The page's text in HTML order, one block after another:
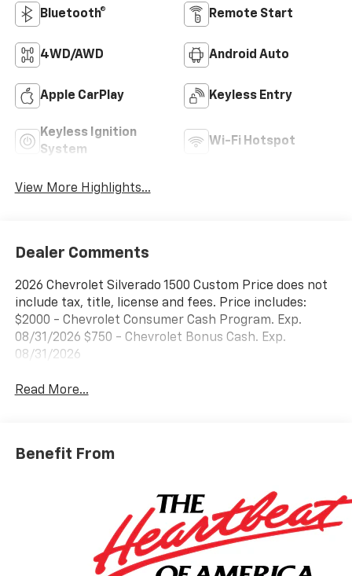
Bluetooth® Remote Start
4WD/AWD Android Auto
Apple CarPlay Keyless Entry
Keyless Ignition
System
Wi-Fi Hotspot
View More Highlights...
Dealer Comments
2026 Chevrolet Silverado 1500 Custom Price does not
include tax, title, license and fees. Price includes:
$2000 - Chevrolet Consumer Cash Program. Exp.
08/31/2026 $750 - Chevrolet Bonus Cash. Exp.
08/31/2026
Read More...
Benefit From